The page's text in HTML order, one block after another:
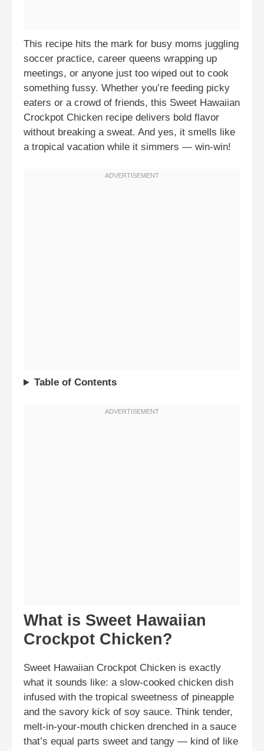
This recipe hits the mark for busy moms juggling
soccer practice, career queens wrapping up
meetings, or anyone just too wiped out to cook
something fussy. Whether you’re feeding picky
eaters or a crowd of friends, this Sweet Hawaiian
Crockpot Chicken recipe delivers bold flavor
without breaking a sweat. And yes, it smells like
a tropical vacation while it simmers — win-win!
Table of Contents
What is Sweet Hawaiian
Crockpot Chicken?
Sweet Hawaiian Crockpot Chicken is exactly
what it sounds like: a slow-cooked chicken dish
infused with the tropical sweetness of pineapple
and the savory kick of soy sauce. Think tender,
melt-in-your-mouth chicken drenched in a sauce
that’s equal parts sweet and tangy — kind of like